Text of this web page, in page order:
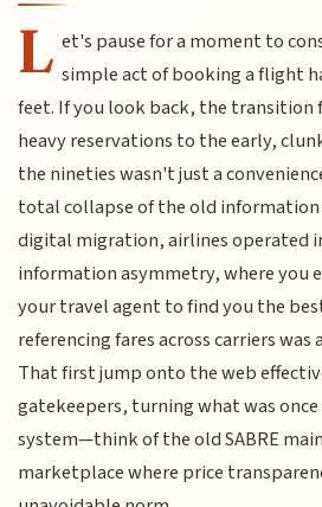
L et's pause for a moment to
simple act of booking a flight
feet. If you look back, the transition
heavy reservations to the early,
the nineties wasn't just a
total collapse of the old information
digital migration, airlines operated
information asymmetry, where you
your travel agent to find you the
referencing fares across carriers
That first jump onto the web
gatekeepers, turning what was
system—think of the old SABRE
marketplace where price